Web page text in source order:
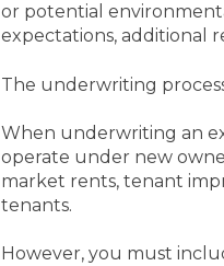
or potential
expectations, additional
The underwriting
When underwriting an
operate under new
market rents, tenant
tenants.
However, you must